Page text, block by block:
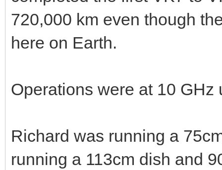
720,000 km even though
here on Earth.
Operations were at 10
Richard was running a
running a 113cm dish and